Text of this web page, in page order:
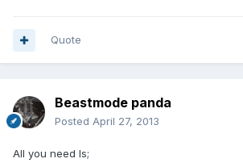
Quote
Beastmode panda
Posted April 27, 2013
All you need Is;